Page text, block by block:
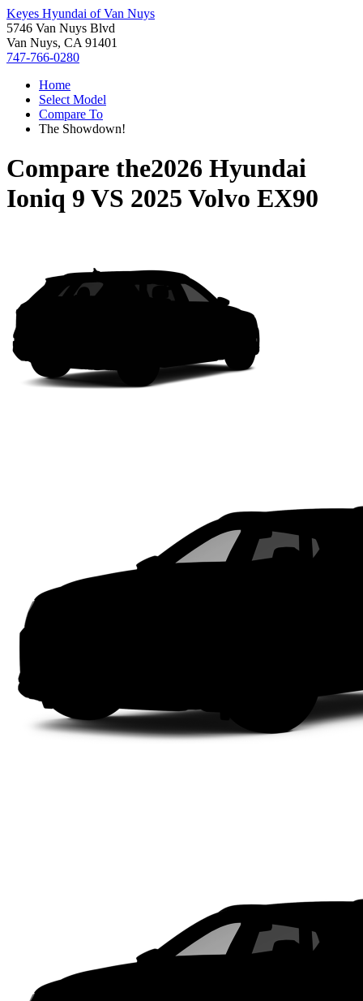
Keyes Hyundai of Van Nuys
5746 Van Nuys Blvd
Van Nuys, CA 91401
747-766-0280
Home
Select Model
Compare To
The Showdown!
Compare the2026 Hyundai
Ioniq 9 VS 2025 Volvo EX90